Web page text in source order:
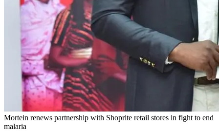
Mortein renews partnership with Shoprite retail stores in fight to end
malaria